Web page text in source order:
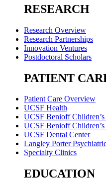
RESEARCH
Research Overview
Research Partnerships
Innovation Ventures
Postdoctoral Scholars
PATIENT
Patient Care Overview
UCSF Health
UCSF Benioff
UCSF Benioff
UCSF Dental Center
Langley Porter
Specialty Clinics
EDUCATION